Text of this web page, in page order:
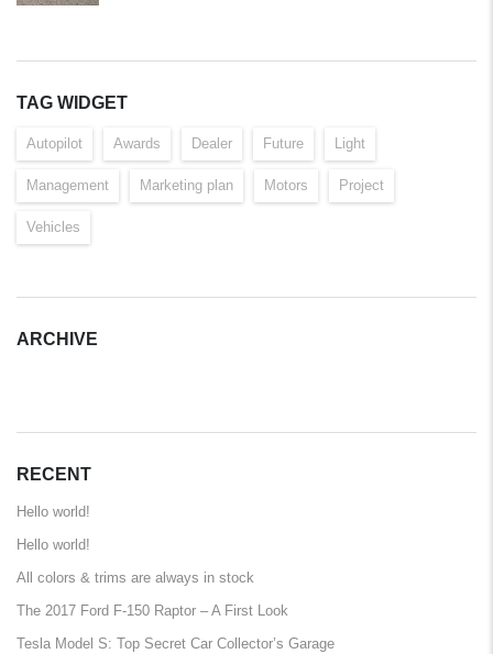
TAG WIDGET
Autopilot Awards Dealer Future Light
Management Marketing plan Motors Project
Vehicles
ARCHIVE
RECENT
Hello world!
Hello world!
All colors & trims are always in stock
The 2017 Ford F-150 Raptor – A First Look
Tesla Model S: Top Secret Car Collector’s Garage